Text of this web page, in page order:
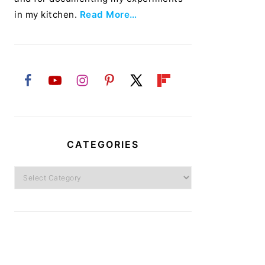
in my kitchen. Read More…
CATEGORIES
Categories